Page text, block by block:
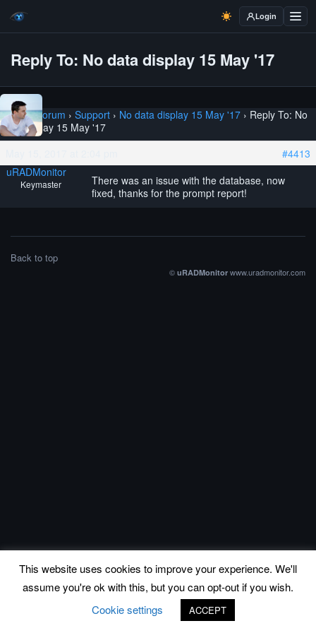
Login
Reply To: No data display 15 May '17
Home › Forum › Support › No data display 15 May '17 › Reply To: No
data display 15 May '17
#4413
uRADMonitor
Keymaster
There was an issue with the database, now
fixed, thanks for the prompt report!
Back to top
© uRADMonitor www.uradmonitor.com
This website uses cookies to improve your experience. We'll
assume you're ok with this, but you can opt-out if you wish.
Cookie settings
ACCEPT